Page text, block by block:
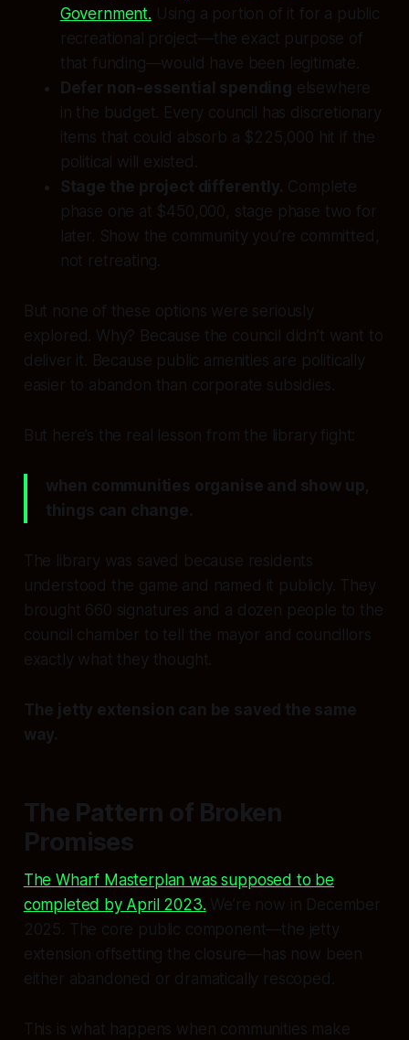
Government. Using a portion of it for a public
recreational project—the exact purpose of
that funding—would have been legitimate.
Defer non-essential spending elsewhere
in the budget. Every council has discretionary
items that could absorb a $225,000 hit if the
political will existed.
Stage the project differently. Complete
phase one at $450,000, stage phase two for
later. Show the community you’re committed,
not retreating.
But none of these options were seriously
explored. Why? Because the council didn’t want to
deliver it. Because public amenities are politically
easier to abandon than corporate subsidies.
But here’s the real lesson from the library fight:
when communities organise and show up,
things can change.
The library was saved because residents
understood the game and named it publicly. They
brought 660 signatures and a dozen people to the
council chamber to tell the mayor and councillors
exactly what they thought.
The jetty extension can be saved the same
way.
The Pattern of Broken
Promises
The Wharf Masterplan was supposed to be
completed by April 2023. We’re now in December
2025. The core public component—the jetty
extension offsetting the closure—has now been
either abandoned or dramatically rescoped.
This is what happens when communities make